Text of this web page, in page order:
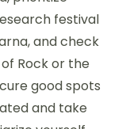
for
festivals